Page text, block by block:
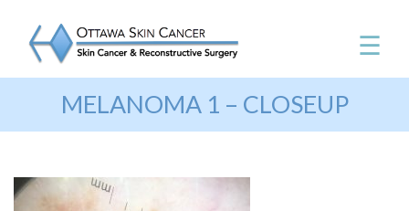
☰
MELANOMA 1 – CLOSEUP